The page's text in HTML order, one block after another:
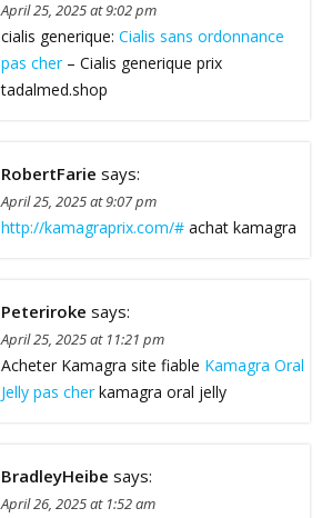
April 25, 2025 at 9:02 pm
cialis generique: Cialis sans ordonnance
pas cher– Cialis generique prix
tadalmed.shop
RobertFarie says:
April 25, 2025 at 9:07 pm
http://kamagraprix.com/# achat kamagra
Peteriroke says:
April 25, 2025 at 11:21 pm
Acheter Kamagra site fiable Kamagra Oral
Jelly pas cherkamagra oral jelly
BradleyHeibe says:
April 26, 2025 at 1:52 am